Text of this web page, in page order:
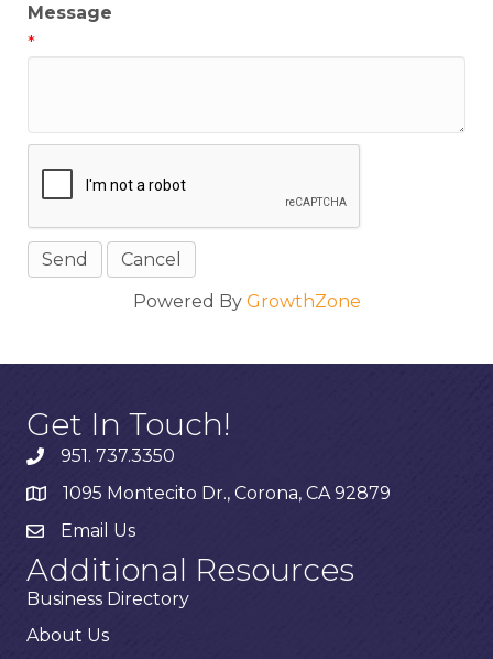
Message
*
Powered By GrowthZone
Get In Touch!
951. 737.3350
1095 Montecito Dr., Corona, CA 92879
Email Us
Additional Resources
Business Directory
About Us